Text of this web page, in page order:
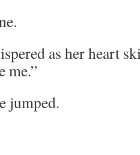
as her heart
me.”
jumped.